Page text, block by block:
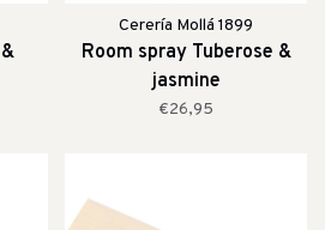
Cerería Mollá 1899
Room spray Tuberose &
jasmine
€26,95